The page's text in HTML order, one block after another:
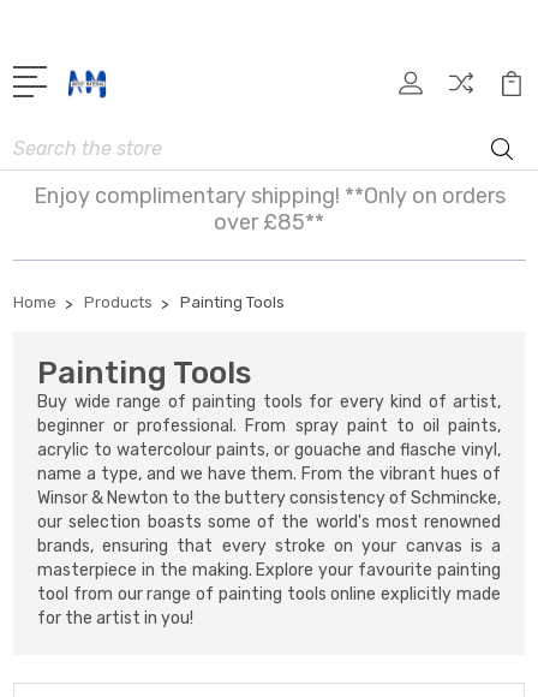
Search
Enjoy complimentary shipping! **Only on orders
over £85**
Home Products Painting Tools
Painting Tools
Buy wide range of painting tools for every kind of artist,
beginner or professional. From spray paint to oil paints,
acrylic to watercolour paints, or gouache and flasche vinyl,
name a type, and we have them. From the vibrant hues of
Winsor & Newton to the buttery consistency of Schmincke,
our selection boasts some of the world's most renowned
brands, ensuring that every stroke on your canvas is a
masterpiece in the making. Explore your favourite painting
tool from our range of painting tools online explicitly made
for the artist in you!